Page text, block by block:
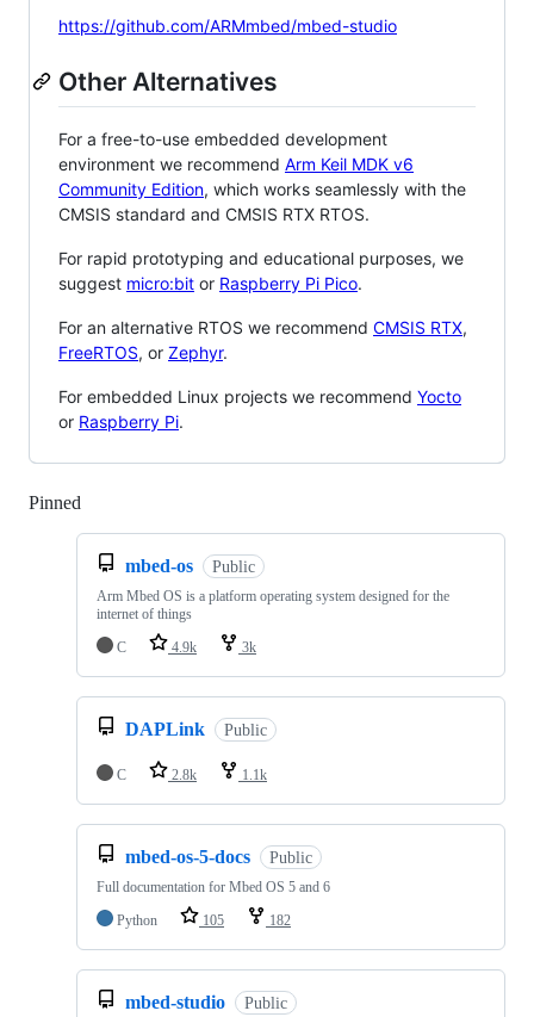
https://github.com/ARMmbed/mbed-studio
Other Alternatives
For a free-to-use embedded development
environment we recommend Arm Keil MDK v6
Community Edition, which works seamlessly with the
CMSIS standard and CMSIS RTX RTOS.
For rapid prototyping and educational purposes, we
suggest micro:bit or Raspberry Pi Pico.
For an alternative RTOS we recommend CMSIS RTX,
FreeRTOS, or Zephyr.
For embedded Linux projects we recommend Yocto
or Raspberry Pi.
Pinned
mbed-os Public
Arm Mbed OS is a platform operating system designed for the
internet of things
C
4.9k 3k
DAPLink Public
C 2.8k 1.1k
mbed-os-5-docs Public
Full documentation for Mbed OS 5 and 6
Python
105 182
mbed-studio Public